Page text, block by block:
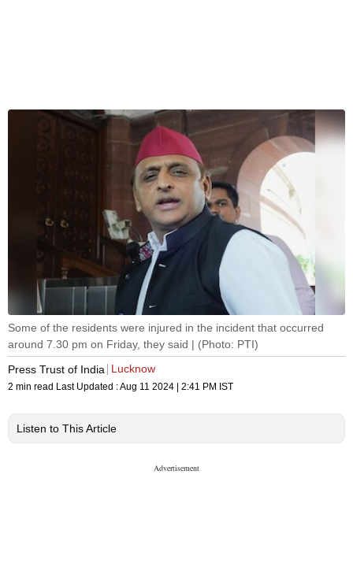
Some of the residents were injured in the incident that occurred
around 7.30 pm on Friday, they said | (Photo: PTI)
Press Trust of India
Lucknow
2 min read Last Updated :Aug 11 2024 | 2:41 PM IST
Listen to This Article